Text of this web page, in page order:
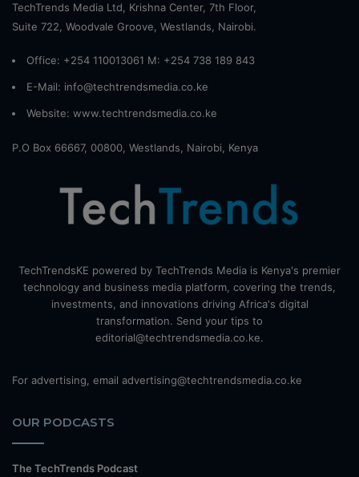
TechTrends Media Ltd, Krishna Center, 7th Floor,
Suite 722, Woodvale Groove, Westlands, Nairobi.
Office: +254 110013061 M: +254 738 189 843
E-Mail: info@techtrendsmedia.co.ke
Website: www.techtrendsmedia.co.ke
P.O Box 66667, 00800, Westlands, Nairobi, Kenya
TechTrendsKE powered by TechTrends Media is Kenya's premier
technology and business media platform, covering the trends,
investments, and innovations driving Africa's digital
transformation. Send your tips to
editorial@techtrendsmedia.co.ke.
For advertising, email advertising@techtrendsmedia.co.ke
OUR PODCASTS
The TechTrends Podcast